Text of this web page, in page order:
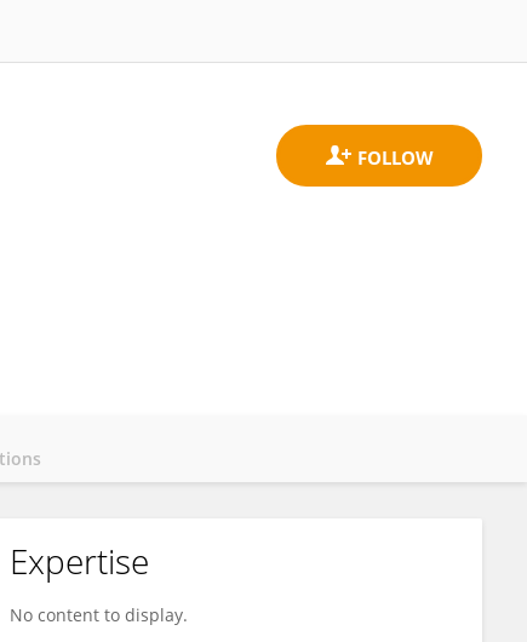
Expertise
No content to display.